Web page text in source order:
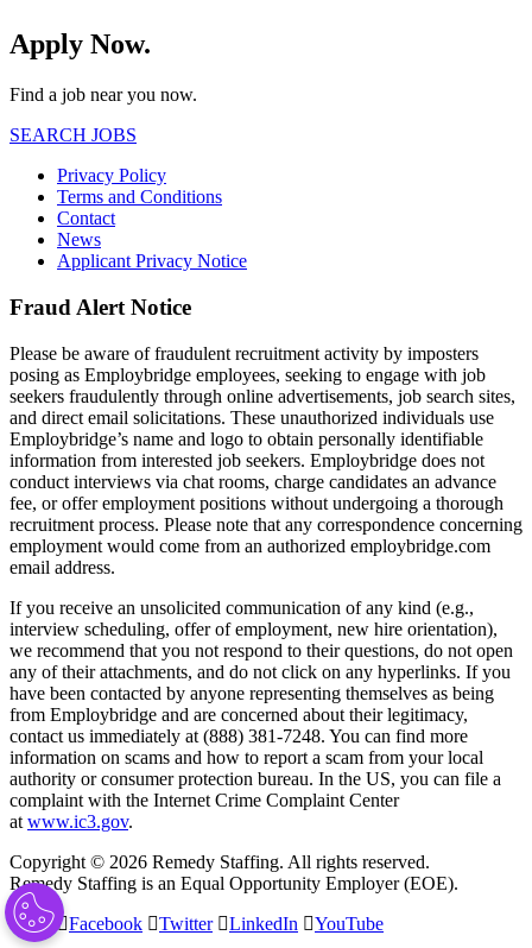
Apply Now.
Find a job near you now.
SEARCH JOBS
Privacy Policy
Terms and Conditions
Contact
News
Applicant Privacy Notice
Fraud Alert Notice
Please be aware of fraudulent recruitment activity by imposters
posing as Employbridge employees, seeking to engage with job
seekers fraudulently through online advertisements, job search sites,
and direct email solicitations. These unauthorized individuals use
Employbridge’s name and logo to obtain personally identifiable
information from interested job seekers. Employbridge does not
conduct interviews via chat rooms, charge candidates an advance
fee, or offer employment positions without undergoing a thorough
recruitment process. Please note that any correspondence concerning
employment would come from an authorized employbridge.com
email address.
If you receive an unsolicited communication of any kind (e.g.,
interview scheduling, offer of employment, new hire orientation),
we recommend that you not respond to their questions, do not open
any of their attachments, and do not click on any hyperlinks. If you
have been contacted by anyone representing themselves as being
from Employbridge and are concerned about their legitimacy,
contact us immediately at (888) 381-7248. You can find more
information on scams and how to report a scam from your local
authority or consumer protection bureau. In the US, you can file a
complaint with the Internet Crime Complaint Center
at www.ic3.gov.
Copyright © 2026 Remedy Staffing. All rights reserved.
Remedy Staffing is an Equal Opportunity Employer (EOE).
Facebook
Twitter LinkedIn YouTube